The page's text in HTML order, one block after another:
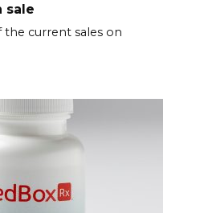
sale
the current sales on